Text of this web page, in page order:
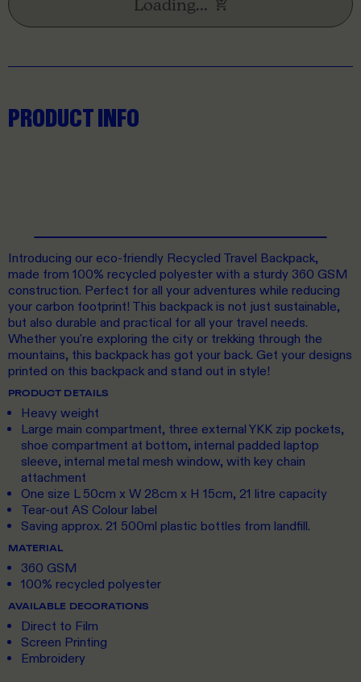
Loading...
PRODUCT INFO
Introducing our eco-friendly Recycled Travel Backpack,
made from 100% recycled polyester with a sturdy 360 GSM
construction. Perfect for all your adventures while reducing
your carbon footprint! This backpack is not just sustainable,
but also durable and practical for all your travel needs.
Whether you're exploring the city or trekking through the
mountains, this backpack has got your back. Get your designs
printed on this backpack and stand out in style!
PRODUCT DETAILS
Heavy weight
Large main compartment, three external YKK zip pockets,
shoe compartment at bottom, internal padded laptop
sleeve, internal metal mesh window, with key chain
attachment
One size L 50cm x W 28cm x H 15cm, 21 litre capacity
Tear-out AS Colour label
Saving approx. 21 500ml plastic bottles from landfill.
MATERIAL
360 GSM
100% recycled polyester
AVAILABLE DECORATIONS
Direct to Film
Screen Printing
Embroidery